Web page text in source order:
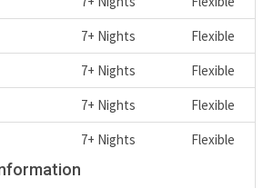
7+ Nights
Flexible
7+ Nights
Flexible
7+ Nights
Flexible
7+ Nights Flexible